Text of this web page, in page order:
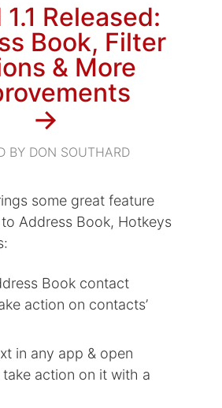
Released:
Book, Filter
& More
→
BY DON SOUTHARD
some great feature
Address Book, Hotkeys
Book contact
action on contacts’
in any app & open
action on it with a